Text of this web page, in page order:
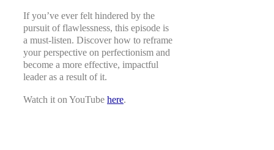
If you’ve ever felt hindered by the
pursuit of flawlessness, this episode is
a must-listen. Discover how to reframe
your perspective on perfectionism and
become a more effective, impactful
leader as a result of it.
Watch it on YouTube here.